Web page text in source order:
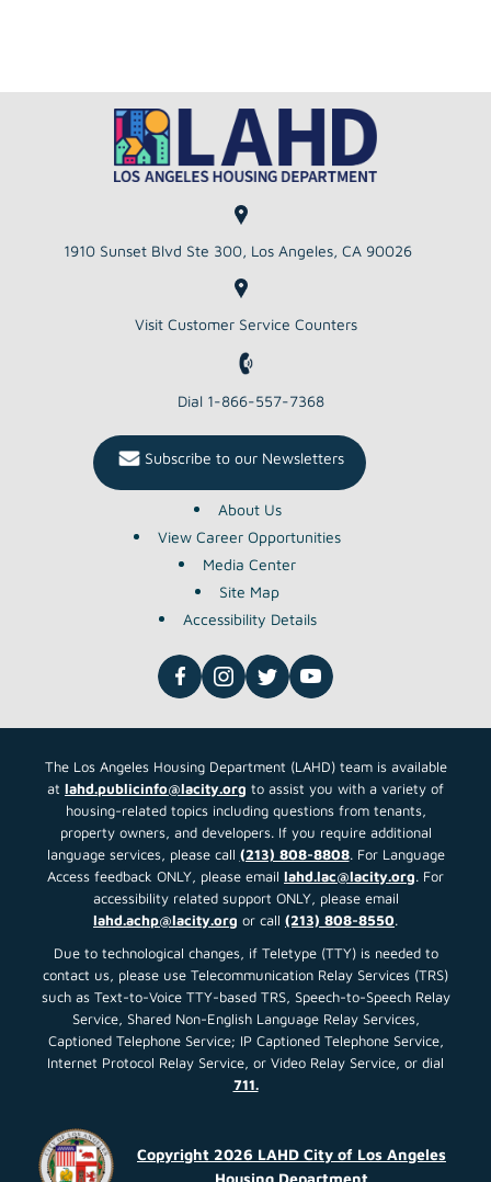
Housing Development and
Asset Management Services
Request for Proposals (RFP)
LAHD is seeking proposals for the
Read More About This Article »
Cost Estimating Services
Request for Proposals (RFP)
This RFP seeks to solicit proposals from
qualified experts in
Read More About This Article »
Prevailing Wage Compliance
and Cost Estimating Services
Request for Proposals(RFP)
Description: This RFP seeks to solicit
proposals from qualified experts
Read More About This Article »
Street Medicine Request for
Proposals (RFP)
LAHD is seeking proposals for the
provision of street medicine